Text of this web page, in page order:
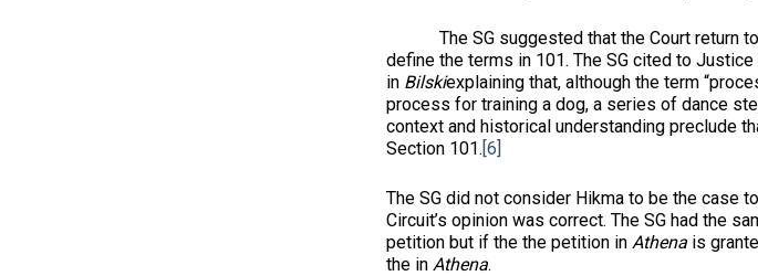
The SG suggested that the Court return to
define the terms in 101. The SG cited to
in Bilskiexplaining that, although the term
process for training a dog, a series of dance
context and historical understanding preclude
Section 101.[6]
The SG did not consider Hikma to be the case
Circuit’s opinion was correct. The SG had the
petition but if the the petition in Athena is
the in Athena.